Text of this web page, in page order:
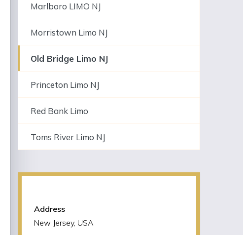
Marlboro LIMO NJ
Morristown Limo NJ
Old Bridge Limo NJ
Princeton Limo NJ
Red Bank Limo
Toms River Limo NJ
Address
New Jersey, USA